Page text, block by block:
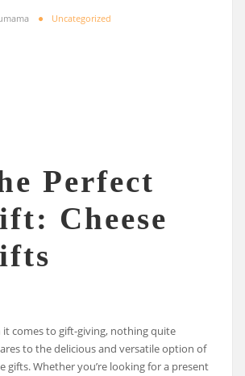
Uncategorized
Perfect
Cheese
it comes to gift-giving, nothing quite
to the delicious and versatile option of
gifts. Whether you’re looking for a present